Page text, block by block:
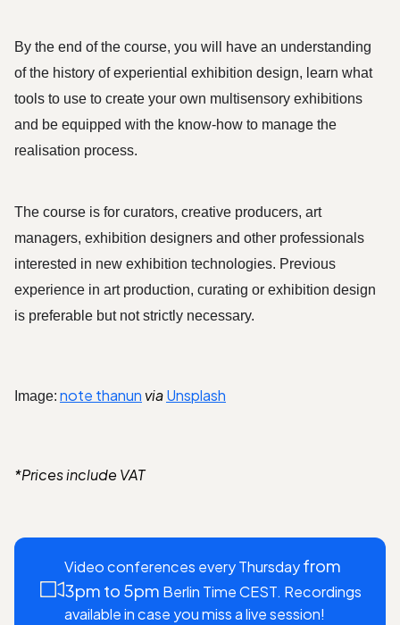
By the end of the course, you will have an understanding
of the history of experiential exhibition design, learn what
tools to use to create your own multisensory exhibitions
and be equipped with the know-how to manage the
realisation process.
The course is for curators, creative producers, art
managers, exhibition designers and other professionals
interested in new exhibition technologies. Previous
experience in art production, curating or exhibition design
is preferable but not strictly necessary.
Image: note thanun viaUnsplash
*Prices include VAT
Video conferences every Thursdayfrom
3pm to 5pm Berlin Time CEST. Recordings
available in case you miss a live session!